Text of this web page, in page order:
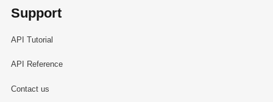
Support
API Tutorial
API Reference
Contact us